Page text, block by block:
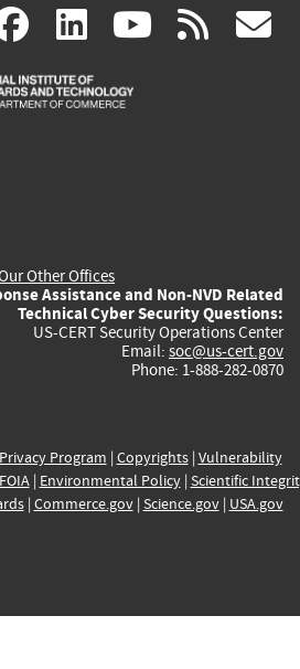
facebook
(link
is
linkedin
(link
is
(link rss
Other Offices
Assistance and Non-NVD Related
Technical Cyber Security Questions:
US-CERT Security Operations Center
Email: soc@us-cert.gov
Phone: 1-888-282-0870
Privacy Program | Copyrights| Vulnerability
FOIA| Environmental Policy| Scientific
| Commerce.gov| Science.gov| USA.gov